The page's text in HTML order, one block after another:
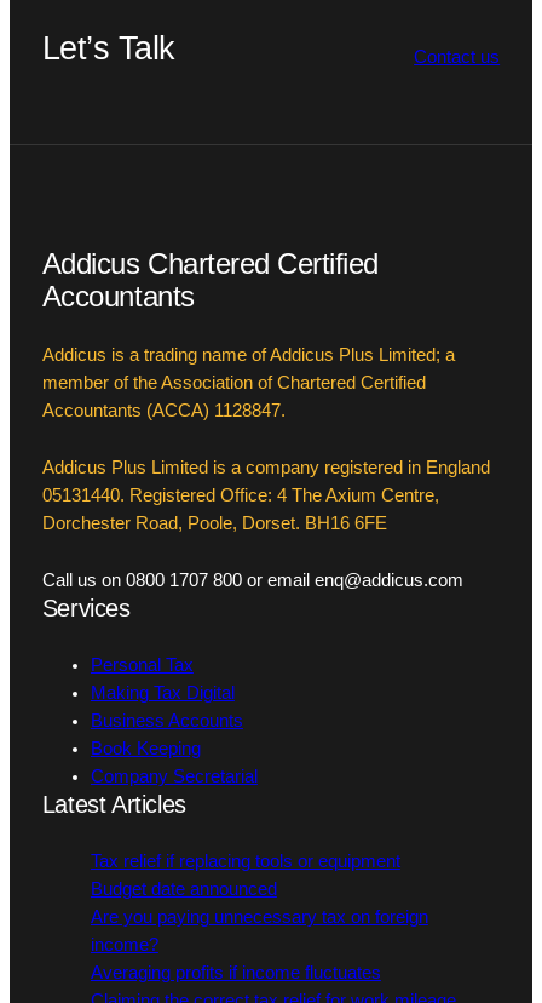
Let’s Talk Contact us
Addicus Chartered Certified
Accountants
Addicus is a trading name of Addicus Plus Limited; a
member of the Association of Chartered Certified
Accountants (ACCA) 1128847.
Addicus Plus Limited is a company registered in England
05131440. Registered Office: 4 The Axium Centre,
Dorchester Road, Poole, Dorset. BH16 6FE
Call us on 0800 1707 800 or email enq@addicus.com
Services
Personal Tax
Making Tax Digital
Business Accounts
Book Keeping
Company Secretarial
Latest Articles
Tax relief if replacing tools or equipment
Budget date announced
Are you paying unnecessary tax on foreign
income?
Averaging profits if income fluctuates